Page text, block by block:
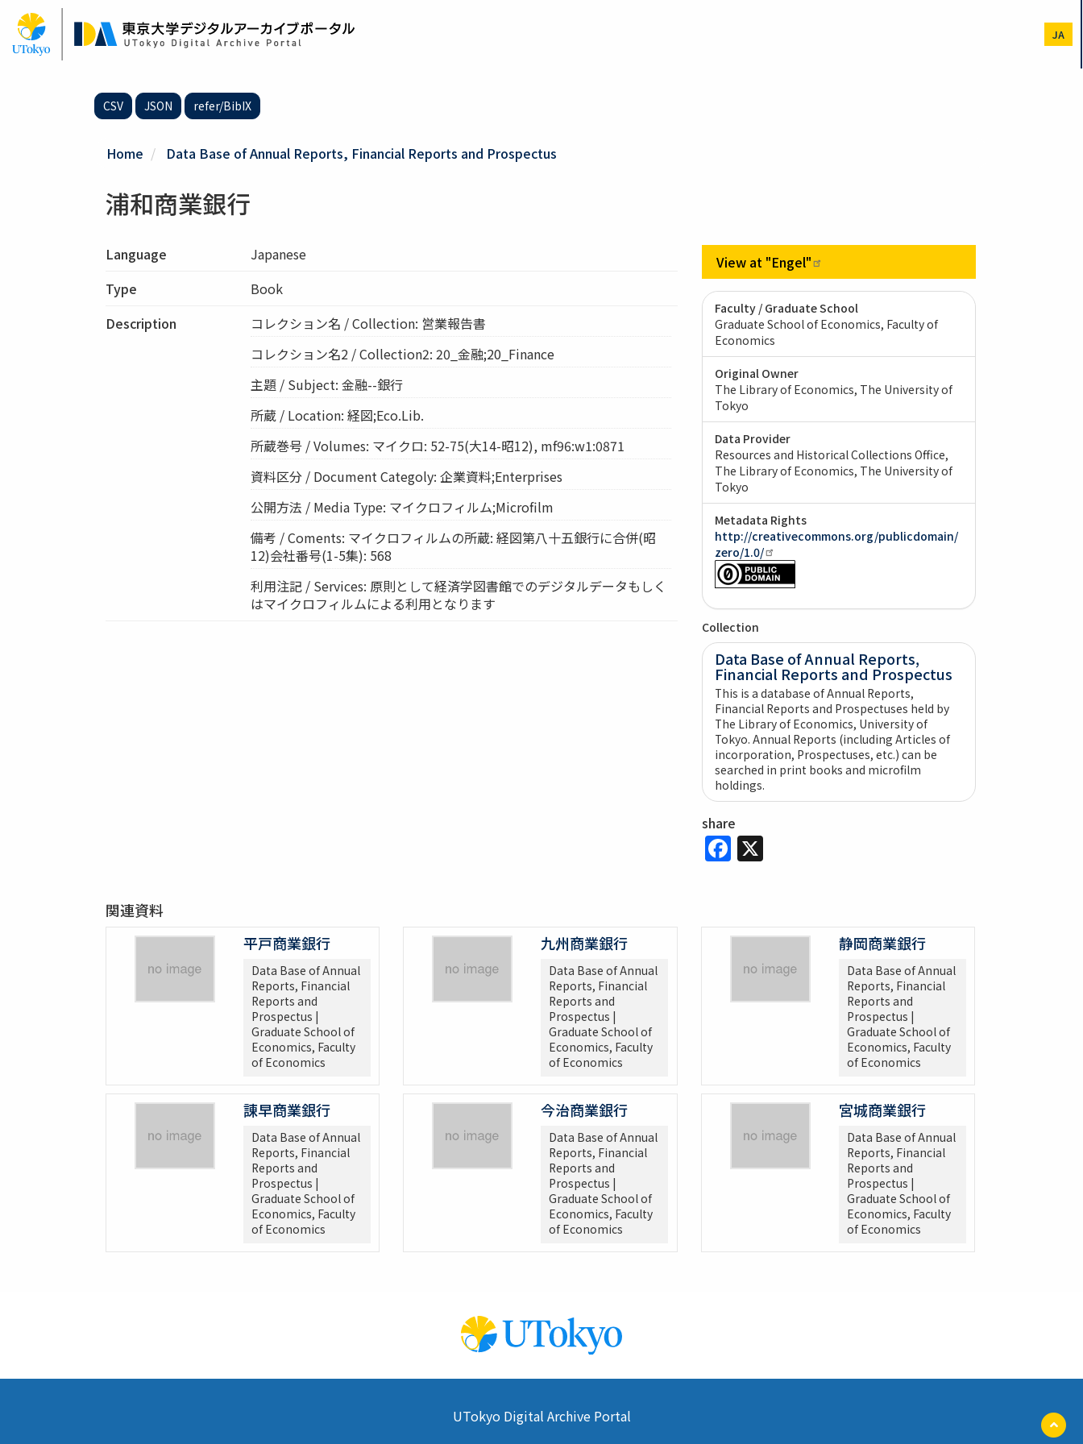
Skip
main
content
JA
CSV JSON refer/BibIX
Home Data Base of Annual Reports, Financial Reports and Prospectus
浦和商業銀行
Language
Japanese
Type
Book
Description
コレクション名 / Collection: 営業報告書
コレクション名2 / Collection2: 20_金融;20_Finance
主題 / Subject: 金融--銀行
所蔵 / Location: 経図;Eco.Lib.
所蔵巻号 / Volumes: マイクロ: 52-75(大14-昭12), mf96:w1:0871
資料区分 / Document Categoly: 企業資料;Enterprises
公開方法 / Media Type: マイクロフィルム;Microfilm
備考 / Coments: マイクロフィルムの所蔵: 経図第八十五銀行に合併(昭
12)会社番号(1-5集): 568
利用注記 / Services: 原則として経済学図書館でのデジタルデータもしく
はマイクロフィルムによる利用となります
View at "Engel"
Faculty / Graduate School
Graduate School of Economics, Faculty of
Economics
Original Owner
The Library of Economics, The University of
Tokyo
Data Provider
Resources and Historical Collections Office,
The Library of Economics, The University of
Tokyo
Metadata Rights
http://creativecommons.org/publicdomain/
zero/1.0/
Collection
Data Base of Annual Reports,
Financial Reports and Prospectus
This is a database of Annual Reports,
Financial Reports and Prospectuses held by
The Library of Economics, University of
Tokyo. Annual Reports (including Articles of
incorporation, Prospectuses, etc.) can be
searched in print books and microfilm
holdings.
share
Facebook
X
関連資料
平戸商業銀行
Data Base of Annual
Reports, Financial
Reports and
Prospectus |
Graduate School of
Economics, Faculty
of Economics
九州商業銀行
Data Base of Annual
Reports, Financial
Reports and
Prospectus |
Graduate School of
Economics, Faculty
of Economics
静岡商業銀行
Data Base of Annual
Reports, Financial
Reports and
Prospectus |
Graduate School of
Economics, Faculty
of Economics
諌早商業銀行
Data Base of Annual
Reports, Financial
Reports and
Prospectus |
Graduate School of
Economics, Faculty
of Economics
今治商業銀行
Data Base of Annual
Reports, Financial
Reports and
Prospectus |
Graduate School of
Economics, Faculty
of Economics
宮城商業銀行
Data Base of Annual
Reports, Financial
Reports and
Prospectus |
Graduate School of
Economics, Faculty
of Economics
UTokyo Digital Archive Portal